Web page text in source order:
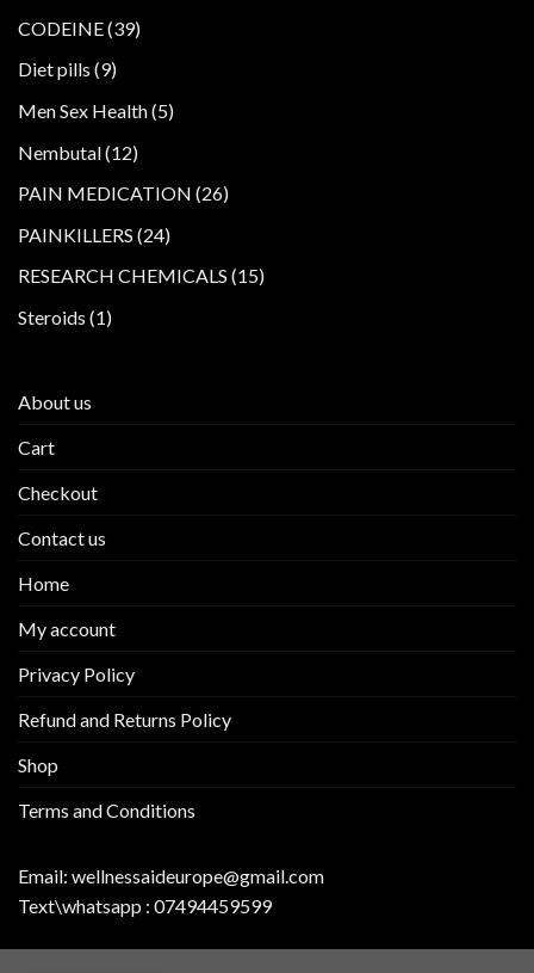
CODEINE 3939
Diet pills 99
Men Sex Health 55
Nembutal 1212
PAIN MEDICATION 2626
PAINKILLERS 2424
RESEARCH CHEMICALS 1515
Steroids 11
About us
Cart
Checkout
Contact us
Home
My account
Privacy Policy
Refund and Returns Policy
Shop
Terms and Conditions
Email: wellnessaideurope@gmail.com
Text\whatsapp : 07494459599